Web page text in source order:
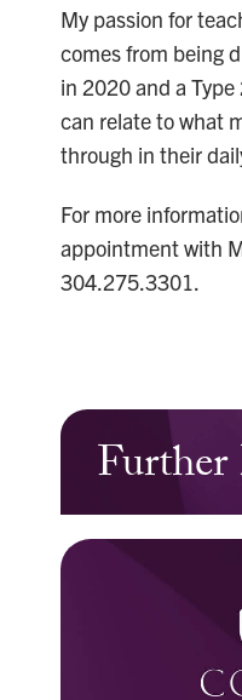
My passion for
comes from being
in 2020 and a
can relate to what
through in their
For more
appointment with
304.275.3301.